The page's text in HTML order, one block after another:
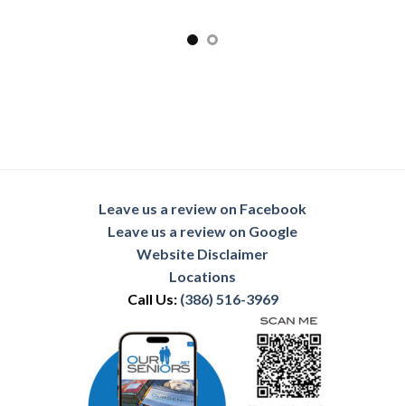
Leave us a review on Facebook
Leave us a review on Google
Website Disclaimer
Locations
Call Us: (386) 516-3969